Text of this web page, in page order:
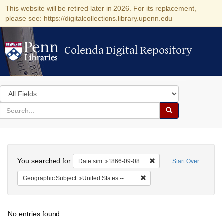
This website will be retired later in 2026. For its replacement,
please see: https://digitalcollections.library.upenn.edu
Colenda Digital Repository
Colenda Digital Repository
Search
in
for
search
Search
Colenda
Digital
Repository
Start Over
You searched for: Date sim 1866-09-08 Remove constraint
Geographic Subject United States -- Ohio
No entries found